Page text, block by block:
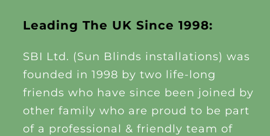
Leading The UK Since 1998:
SBI Ltd. (Sun Blinds installations) was
founded in 1998 by two life-long
friends who have since been joined by
other family who are proud to be part
of a professional & friendly team of